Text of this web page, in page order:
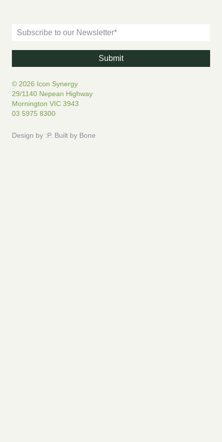
© 2026 Icon Synergy
29/1140 Nepean Highway
Mornington VIC 3943
03 5975 8300
Design by :P. Built by Bone